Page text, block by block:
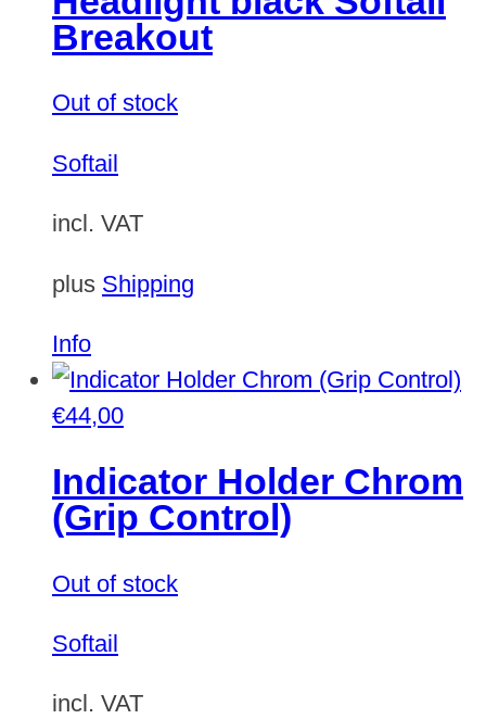
Breakout
Out of stock
Softail
incl. VAT
plus Shipping
Info
€44,00
Indicator Holder Chrom
(Grip Control)
Out of stock
Softail
incl. VAT